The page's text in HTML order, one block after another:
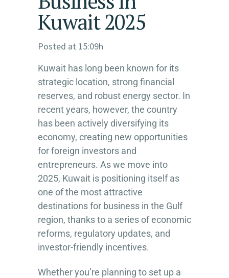
Kuwait 2025
Posted at 15:09h
Kuwait has long been known for its
strategic location, strong financial
reserves, and robust energy sector. In
recent years, however, the country
has been actively diversifying its
economy, creating new opportunities
for foreign investors and
entrepreneurs. As we move into
2025, Kuwait is positioning itself as
one of the most attractive
destinations for business in the Gulf
region, thanks to a series of economic
reforms, regulatory updates, and
investor-friendly incentives.
Whether you’re planning to set up a